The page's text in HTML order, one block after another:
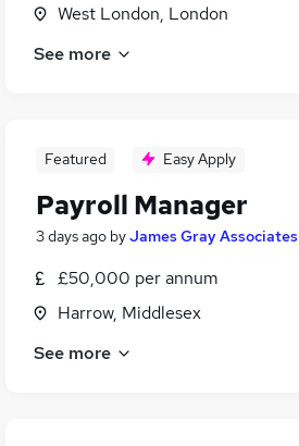
West London, London
See more
Featured Easy Apply
Payroll Manager
3 days ago byJames Gray Associates
£50,000 per annum
Harrow, Middlesex
See more